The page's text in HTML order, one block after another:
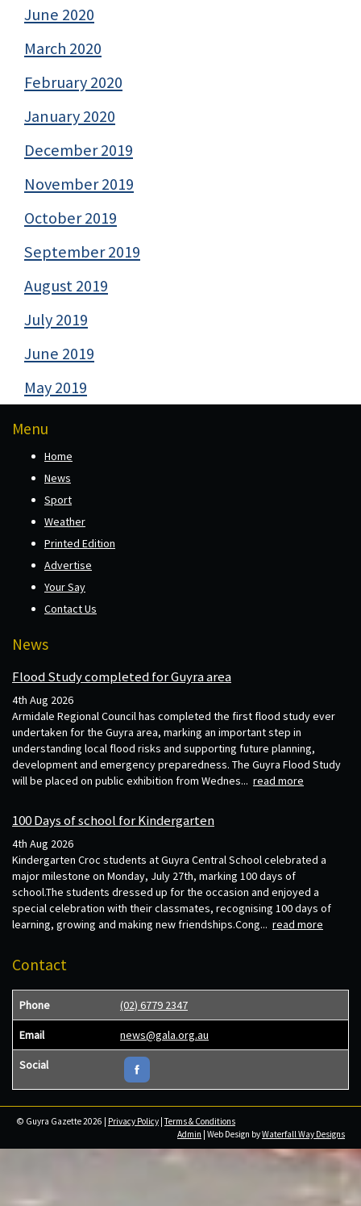
June 2020
March 2020
February 2020
January 2020
December 2019
November 2019
October 2019
September 2019
August 2019
July 2019
June 2019
May 2019
Menu
Home
News
Sport
Weather
Printed Edition
Advertise
Your Say
Contact Us
News
Flood Study completed for Guyra area
4th Aug 2026
Armidale Regional Council has completed the first flood study ever
undertaken for the Guyra area, marking an important step in
understanding local flood risks and supporting future planning,
development and emergency preparedness. The Guyra Flood Study
will be placed on public exhibition from Wednes... read more
100 Days of school for Kindergarten
4th Aug 2026
Kindergarten Croc students at Guyra Central School celebrated a
major milestone on Monday, July 27th, marking 100 days of
school.The students dressed up for the occasion and enjoyed a
special celebration with their classmates, recognising 100 days of
learning, growing and making new friendships.Cong... read more
Contact
Phone (02) 6779 2347
Email news@gala.org.au
Social
© Guyra Gazette 2026 | Privacy Policy |Terms & Conditions
Admin | Web Design byWaterfall Way Designs